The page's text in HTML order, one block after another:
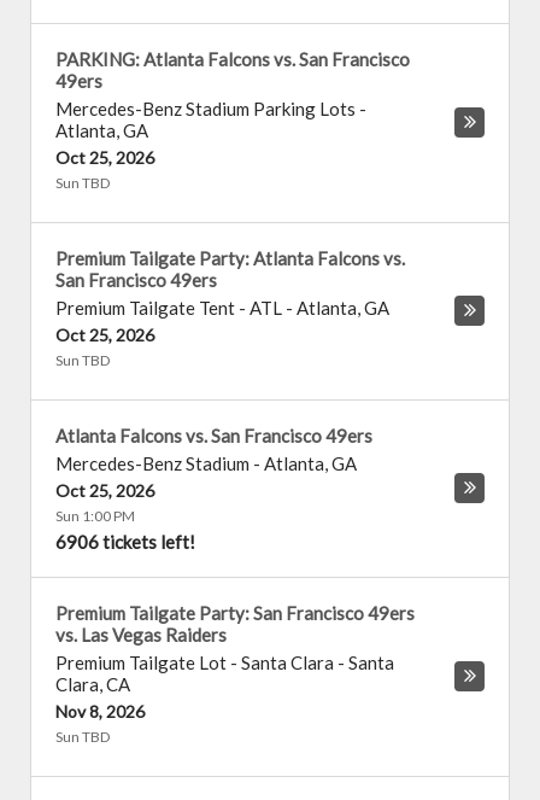
PARKING: Atlanta Falcons vs. San Francisco
49ers
Mercedes-Benz Stadium Parking Lots -
Atlanta,GA
Oct 25, 2026
Sun TBD
Premium Tailgate Party: Atlanta Falcons vs.
San Francisco 49ers
Premium Tailgate Tent - ATL - Atlanta,GA
Oct 25, 2026
Sun TBD
Atlanta Falcons vs. San Francisco 49ers
Mercedes-Benz Stadium - Atlanta,GA
Oct 25, 2026
Sun 1:00 PM
6906 tickets left!
Premium Tailgate Party: San Francisco 49ers
vs. Las Vegas Raiders
Premium Tailgate Lot - Santa Clara - Santa
Clara,CA
Nov 8, 2026
Sun TBD